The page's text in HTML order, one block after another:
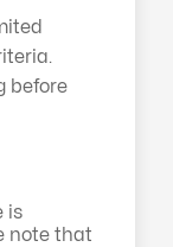
before
is
note that